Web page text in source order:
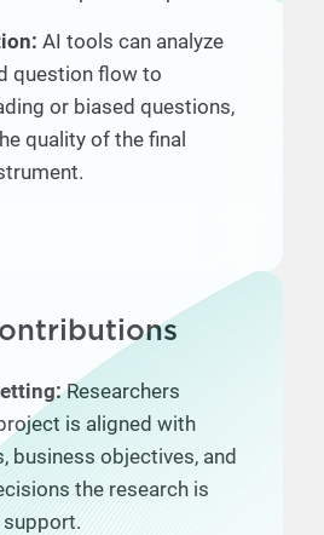
AI tools can analyze
question flow to
or biased questions,
quality of the final
Researchers
is aligned with
business objectives, and
the research is